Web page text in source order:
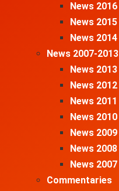
News 2016
News 2015
News 2014
News 2007-2013
News 2013
News 2012
News 2011
News 2010
News 2009
News 2008
News 2007
Commentaries